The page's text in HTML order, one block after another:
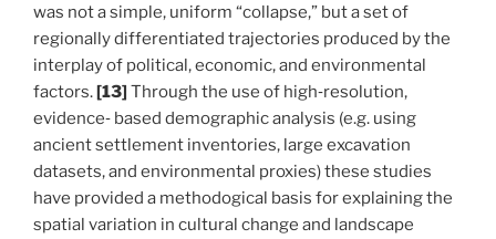
was not a simple, uniform “collapse,” but a set of
regionally differentiated trajectories produced by the
interplay of political, economic, and environmental
factors.[13] Through the use of high‑resolution,
evidence‑ based demographic analysis (e.g. using
ancient settlement inventories, large excavation
datasets, and environmental proxies) these studies
have provided a methodogical basis for explaining the
spatial variation in cultural change and landscape